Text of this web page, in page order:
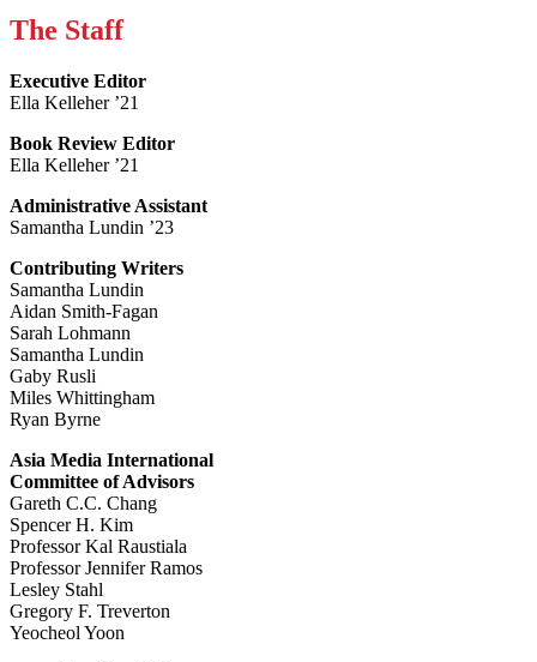
The Staff
Executive Editor
Ella Kelleher ’21
Book Review Editor
Ella Kelleher ’21
Administrative Assistant
Samantha Lundin ’23
Contributing Writers
Samantha Lundin
Aidan Smith-Fagan
Sarah Lohmann
Samantha Lundin
Gaby Rusli
Miles Whittingham
Ryan Byrne
Asia Media International
Committee of Advisors
Gareth C.C. Chang
Spencer H. Kim
Professor Kal Raustiala
Professor Jennifer Ramos
Lesley Stahl
Gregory F. Treverton
Yeocheol Yoon